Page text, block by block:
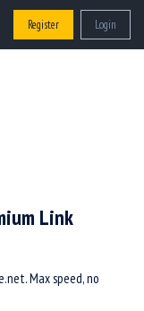
Register Login
Link
Max speed, no